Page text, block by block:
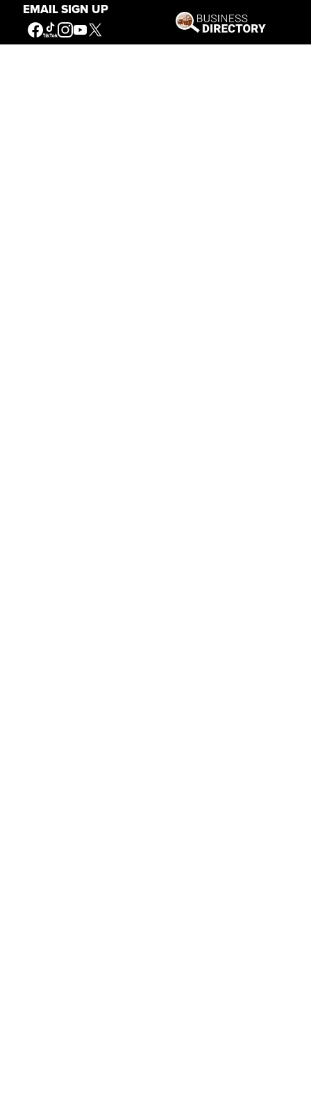
EMAIL SIGN UP